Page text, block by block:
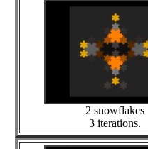
2 snowflakes
3 iterations.